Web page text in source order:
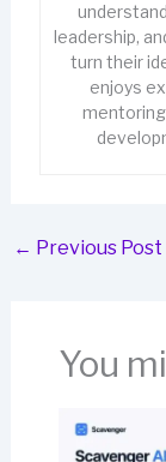
leadership,
turn their
enjoys
← Previous Post
You